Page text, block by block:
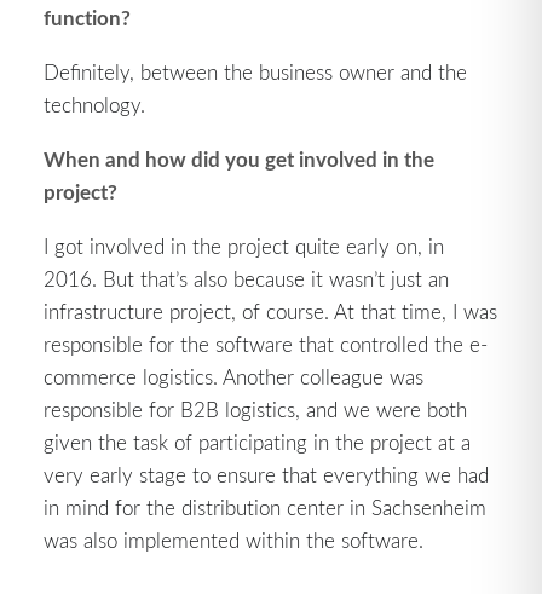
function?
Definitely, between the business owner and the
technology.
When and how did you get involved in the
project?
I got involved in the project quite early on, in
2016. But that’s also because it wasn’t just an
infrastructure project, of course. At that time, I was
responsible for the software that controlled the e-
commerce logistics. Another colleague was
responsible for B2B logistics, and we were both
given the task of participating in the project at a
very early stage to ensure that everything we had
in mind for the distribution center in Sachsenheim
was also implemented within the software.